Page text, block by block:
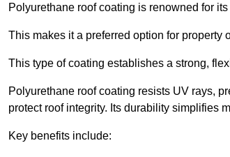
Polyurethane roof coating is renowned for
This makes it a preferred option for
This type of coating establishes a strong,
Polyurethane roof coating resists UV rays,
protect roof integrity. Its durability simplifies
Key benefits include: